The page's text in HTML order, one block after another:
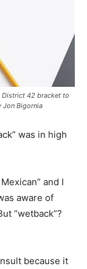
District 42 bracket to
Jon Bigornia
was in high
and I
aware of
“wetback”?
because it